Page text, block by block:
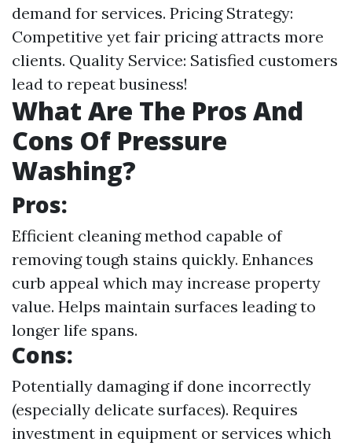
demand for services. Pricing Strategy:
Competitive yet fair pricing attracts more
clients. Quality Service: Satisfied customers
lead to repeat business!
What Are The Pros And
Cons Of Pressure
Washing?
Pros:
Efficient cleaning method capable of
removing tough stains quickly. Enhances
curb appeal which may increase property
value. Helps maintain surfaces leading to
longer life spans.
Cons:
Potentially damaging if done incorrectly
(especially delicate surfaces). Requires
investment in equipment or services which